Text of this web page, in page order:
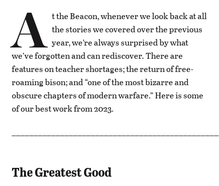
A t the Beacon, whenever we look back at all
the stories we covered over the previous
year, we’re always surprised by what
we’ve forgotten and can rediscover. There are
features on teacher shortages; the return of free-
roaming bison; and “one of the most bizarre and
obscure chapters of modern warfare.” Here is some
of our best work from 2023.
The Greatest Good